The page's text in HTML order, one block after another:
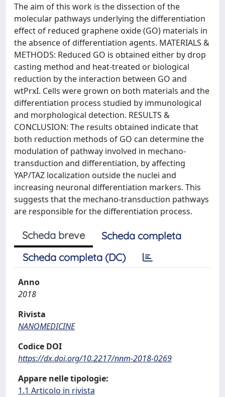
The aim of this work is the dissection of the
molecular pathways underlying the differentiation
effect of reduced graphene oxide (GO) materials in
the absence of differentiation agents. MATERIALS &
METHODS: Reduced GO is obtained either by drop
casting method and heat-treated or biological
reduction by the interaction between GO and
wtPrxI. Cells were grown on both materials and the
differentiation process studied by immunological
and morphological detection. RESULTS &
CONCLUSION: The results obtained indicate that
both reduction methods of GO can determine the
modulation of pathway involved in mechano-
transduction and differentiation, by affecting
YAP/TAZ localization outside the nuclei and
increasing neuronal differentiation markers. This
suggests that the mechano-transduction pathways
are responsible for the differentiation process.
Scheda breve
Scheda completa
Scheda completa (DC)
Anno
2018
Rivista
NANOMEDICINE
Codice DOI
https://dx.doi.org/10.2217/nnm-2018-0269
Appare nelle tipologie:
1.1 Articolo in rivista